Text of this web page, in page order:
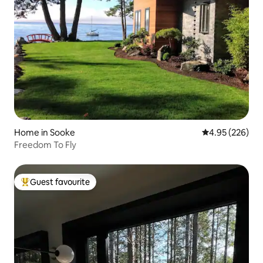
Home in Sooke 4.95 out of 5
4.95 (226)
Freedom To Fly
Top guest favourite
Guest favourite